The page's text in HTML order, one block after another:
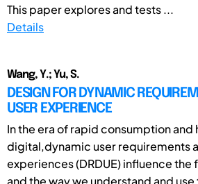
This paper explores and tests ...
Details
Wang, Y.; Yu, S.
DESIGN FOR DYNAMIC
USER EXPERIENCE
In the era of rapid consumption and
digital,dynamic user requirements
experiences (DRDUE) influence
and the way we understand and